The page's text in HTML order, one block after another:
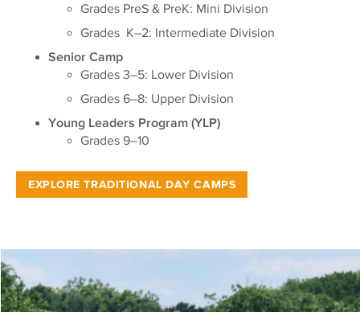
Grades PreS & PreK: Mini Division
Grades K–2: Intermediate Division
Senior Camp
Grades 3–5: Lower Division
Grades 6–8: Upper Division
Young Leaders Program (YLP)
Grades 9–10
EXPLORE TRADITIONAL DAY CAMPS